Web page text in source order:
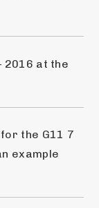
2016 at the
the G11 7
example